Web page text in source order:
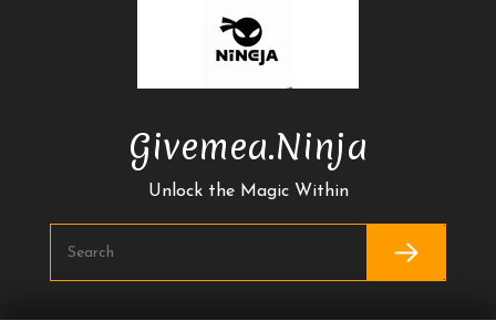
Givemea.ninja
Unlock the Magic Within